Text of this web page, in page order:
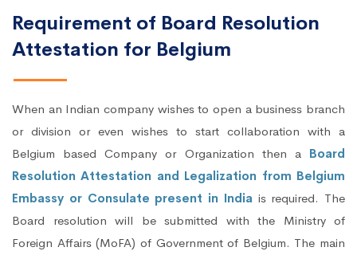
Requirement of Board Resolution
Attestation for Belgium
When an Indian company wishes to open a business branch
or division or even wishes to start collaboration with a
Belgium based Company or Organization then a Board
Resolution Attestation and Legalization from Belgium
Embassy or Consulate present in Indiais required. The
Board resolution will be submitted with the Ministry of
Foreign Affairs (MoFA) of Government of Belgium. The main